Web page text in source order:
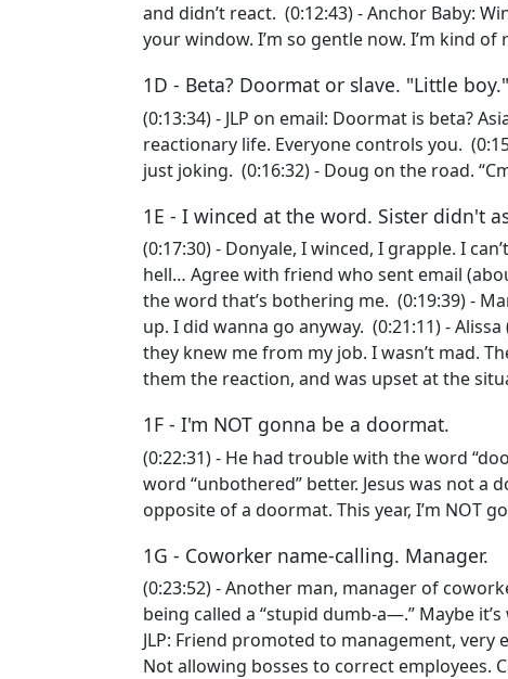
and didn’t react. (0:12:43) - Anchor Baby:
your window. I’m so gentle now. I’m kind of
1D - Beta? Doormat or slave. "Little
(0:13:34) - JLP on email: Doormat is beta?
reactionary life. Everyone controls you.
just joking. (0:16:32) - Doug on the road.
1E - I winced at the word. Sister didn't
(0:17:30) - Donyale, I winced, I grapple. I
hell… Agree with friend who sent email
the word that’s bothering me. (0:19:39) -
up. I did wanna go anyway. (0:21:11) -
they knew me from my job. I wasn’t mad.
them the reaction, and was upset at the
1F - I'm NOT gonna be a doormat.
(0:22:31) - He had trouble with the word
word “unbothered” better. Jesus was not a
opposite of a doormat. This year, I’m NOT
1G - Coworker name-calling. Manager.
(0:23:52) - Another man, manager of
being called a “stupid dumb-a—.” Maybe
JLP: Friend promoted to management,
Not allowing bosses to correct employees.